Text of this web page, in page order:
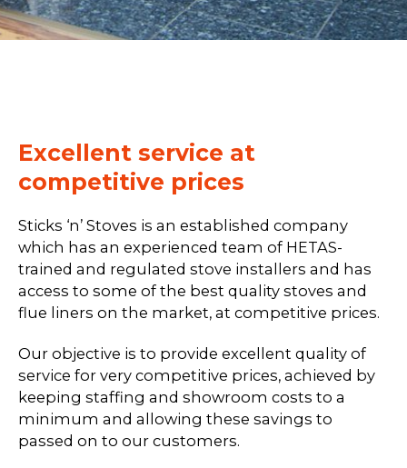
Excellent service at
competitive prices
Sticks ‘n’ Stoves is an established company
which has an experienced team of HETAS-
trained and regulated stove installers and has
access to some of the best quality stoves and
flue liners on the market, at competitive prices.
Our objective is to provide excellent quality of
service for very competitive prices, achieved by
keeping staffing and showroom costs to a
minimum and allowing these savings to
passed on to our customers.